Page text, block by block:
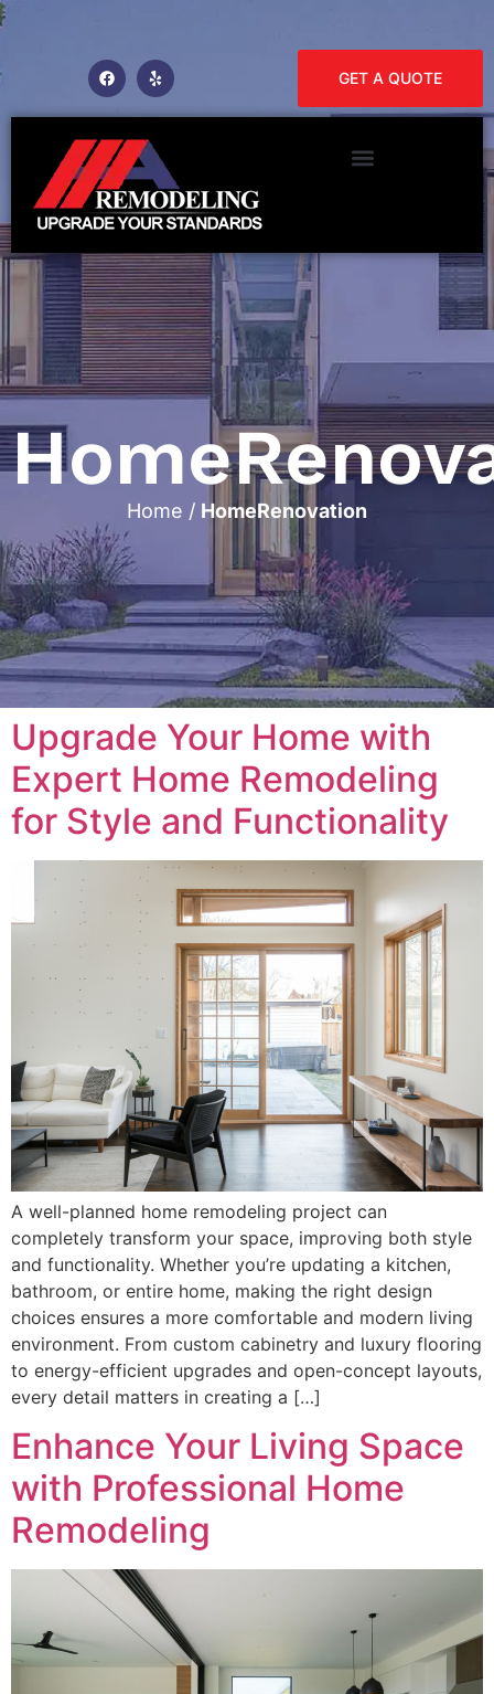
GET A QUOTE
Home / HomeRenovation
Upgrade Your Home with
Expert Home Remodeling
for Style and Functionality
A well-planned home remodeling project can
completely transform your space, improving both style
and functionality. Whether you’re updating a kitchen,
bathroom, or entire home, making the right design
choices ensures a more comfortable and modern living
environment. From custom cabinetry and luxury flooring
to energy-efficient upgrades and open-concept layouts,
every detail matters in creating a […]
Enhance Your Living Space
with Professional Home
Remodeling